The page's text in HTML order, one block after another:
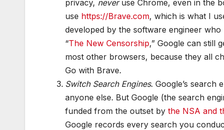
privacy, neveruse Chrome, even in the
use https://Brave.com, which is what I
developed by the software engineer
“The New Censorship,” Google can still
most other browsers, because they all
Go with Brave.
Switch Search Engines. Google’s search
anyone else. But Google (the search
funded from the outset by the NSA and
Google records every search you